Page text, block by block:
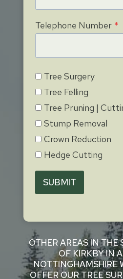
Telephone Number *
Tree Surgery
Tree Felling
Tree Pruning |
Stump Removal
Crown Reduction
Hedge Cutting
SUBMIT
OTHER AREAS IN THE
OF KIRKBY IN
NOTTINGHAMSHIRE
OFFER OUR TREE